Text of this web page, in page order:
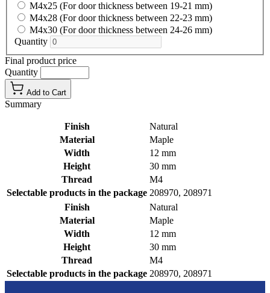
M4x25 (For door thickness between 19-21 mm)
M4x28 (For door thickness between 22-23 mm)
M4x30 (For door thickness between 24-26 mm)
Quantity
Final product price
Quantity
Add to Cart
Summary
Finish
Natural
Material
Maple
Width
12 mm
Height
30 mm
Thread
M4
Selectable products in the package 208970, 208971
Finish
Natural
Material
Maple
Width
12 mm
Height
30 mm
Thread
M4
Selectable products in the package 208970, 208971